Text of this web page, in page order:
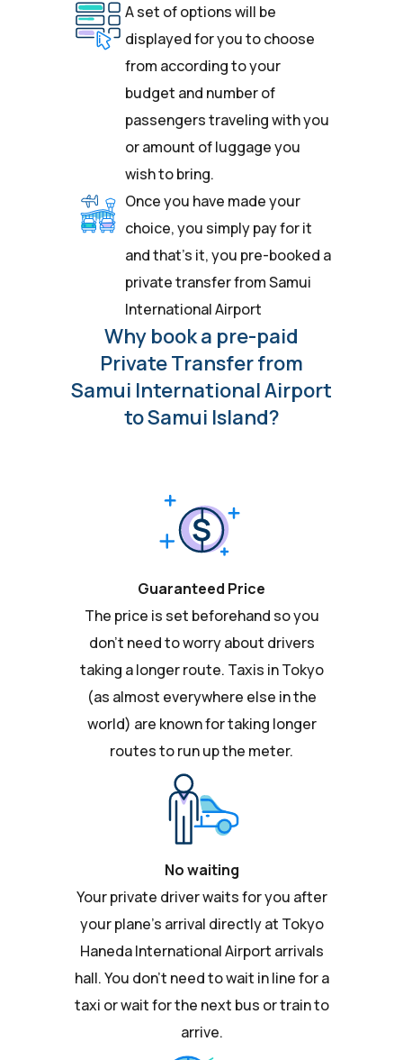
A set of options will be
displayed for you to choose
from according to your
budget and number of
passengers traveling with you
or amount of luggage you
wish to bring.
Once you have made your
choice, you simply pay for it
and that’s it, you pre-booked a
private transfer from Samui
International Airport
Why book a pre-paid
Private Transfer from
Samui International Airport
to Samui Island?
Guaranteed Price
The price is set beforehand so you
don't need to worry about drivers
taking a longer route. Taxis in Tokyo
(as almost everywhere else in the
world) are known for taking longer
routes to run up the meter.
No waiting
Your private driver waits for you after
your plane's arrival directly at Tokyo
Haneda International Airport arrivals
hall. You don't need to wait in line for a
taxi or wait for the next bus or train to
arrive.